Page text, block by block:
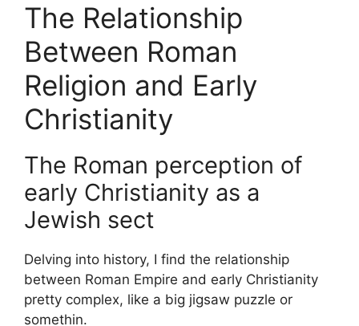
The Relationship
Between Roman
Religion and Early
Christianity
The Roman perception of
early Christianity as a
Jewish sect
Delving into history, I find the relationship
between Roman Empire and early Christianity
pretty complex, like a big jigsaw puzzle or
somethin.